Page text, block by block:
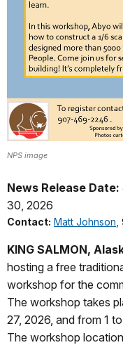
NPS image
News Release Date:
30, 2026
Contact: Matt Johnson
KING SALMON,
hosting a free
workshop for the
The workshop takes
27, 2026, and from 1
The workshop